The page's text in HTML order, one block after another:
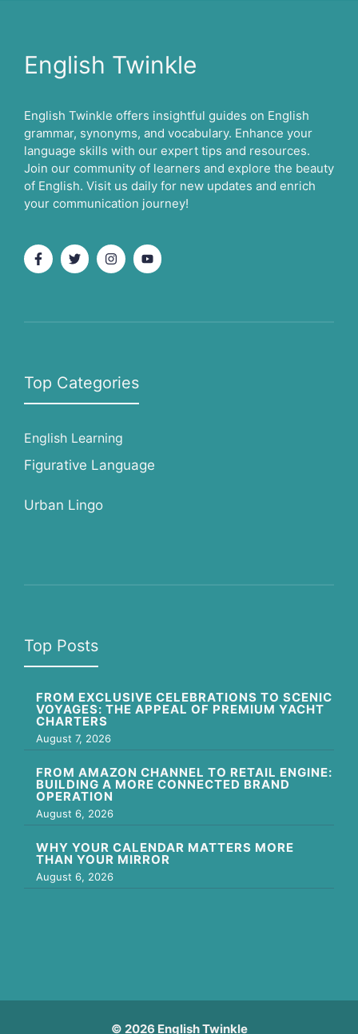
English Twinkle
English Twinkle offers insightful guides on English
grammar, synonyms, and vocabulary. Enhance your
language skills with our expert tips and resources.
Join our community of learners and explore the beauty
of English. Visit us daily for new updates and enrich
your communication journey!
Top Categories
English Learning
Figurative Language
Urban Lingo
Top Posts
FROM EXCLUSIVE CELEBRATIONS TO SCENIC
VOYAGES: THE APPEAL OF PREMIUM YACHT
CHARTERS
August 7, 2026
FROM AMAZON CHANNEL TO RETAIL ENGINE:
BUILDING A MORE CONNECTED BRAND
OPERATION
August 6, 2026
WHY YOUR CALENDAR MATTERS MORE
THAN YOUR MIRROR
August 6, 2026
© 2026 English Twinkle